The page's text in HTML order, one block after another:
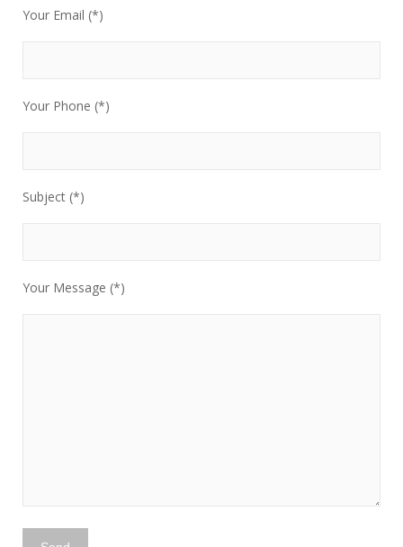
Your Email (*)
Your Phone (*)
Subject (*)
Your Message (*)